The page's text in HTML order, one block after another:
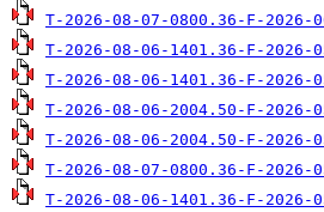
T-2026-08-07-0800.36-F-2026-
T-2026-08-06-1401.36-F-2026-
T-2026-08-06-1401.36-F-2026-
T-2026-08-06-2004.50-F-2026-
T-2026-08-06-2004.50-F-2026-
T-2026-08-07-0800.36-F-2026-
T-2026-08-06-1401.36-F-2026-